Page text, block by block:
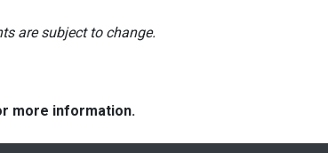
are subject to change.
more information.